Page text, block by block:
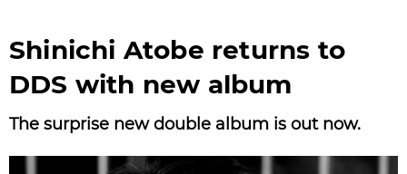
Shinichi Atobe returns to
DDS with new album
The surprise new double album is out now.